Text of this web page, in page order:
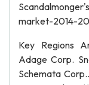
market-2014-
Key Regions
Adage Corp.
Schemata